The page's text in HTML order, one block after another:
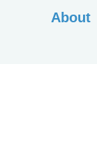
About